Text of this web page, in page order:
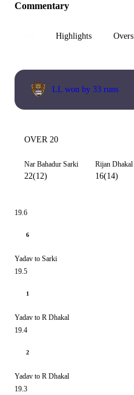
Commentary
Highlights Overs
LL won by 33 runs
OVER 20
Nar Bahadur Sarki
22(12)
Rijan Dhakal
16(14)
19.6
6
Yadav to Sarki
19.5
1
Yadav to R Dhakal
19.4
2
Yadav to R Dhakal
19.3